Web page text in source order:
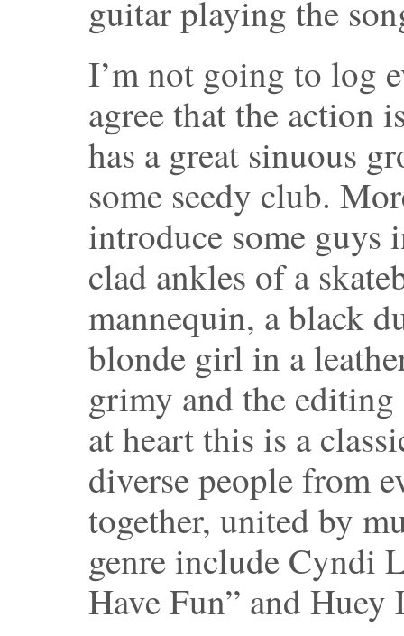
guitar playing the
I’m not going to log
agree that the action
has a great sinuous
some seedy club.
introduce some guys
clad ankles of a
mannequin, a black
blonde girl in a
grimy and the
at heart this is a
diverse people from
together, united by
genre include Cyndi
Have Fun” and Huey